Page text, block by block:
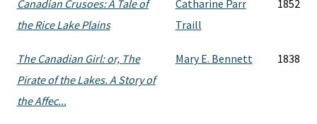
Canadian Crusoes: A Tale of
the Rice Lake Plains
Catharine Parr
Traill
1852
The Canadian Girl: or, The
Pirate of the Lakes. A Story of
the Affec...
Mary E. Bennett 1838